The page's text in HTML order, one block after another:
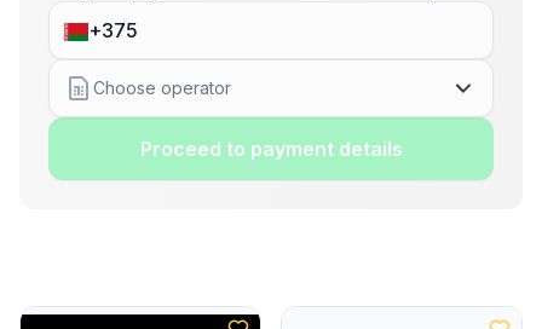
Choose operator
Proceed to payment details